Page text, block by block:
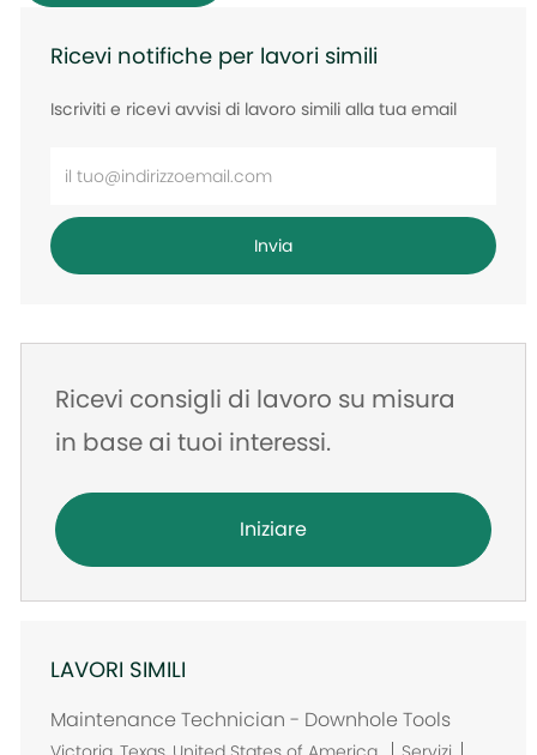
Ricevi notifiche per lavori simili
Iscriviti e ricevi avvisi di lavoro simili alla tua email
Inserisci
e-
mail
Invia
Ricevi consigli di lavoro su misura
in base ai tuoi interessi.
Iniziare
LAVORI SIMILI
Maintenance Technician - Downhole Tools